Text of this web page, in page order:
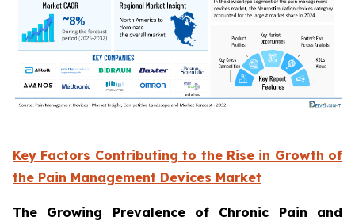
Key Factors Contributing to the Rise in Growth of
the Pain Management Devices Market
The Growing Prevalence of Chronic Pain and